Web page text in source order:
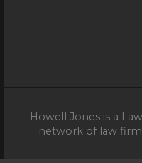
Howell Jones is a
network of law